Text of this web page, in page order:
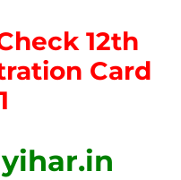
12th
Card